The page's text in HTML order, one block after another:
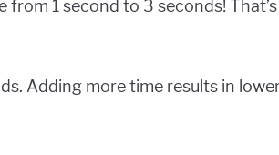
1 second to 3 seconds!
Adding more time results in